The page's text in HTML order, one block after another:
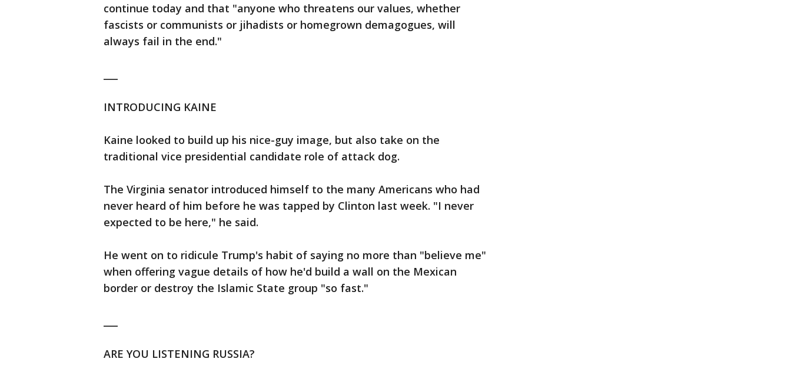
continue today and that "anyone who threatens our values, whether
fascists or communists or jihadists or homegrown demagogues, will
always fail in the end."
INTRODUCING KAINE
Kaine looked to build up his nice-guy image, but also take on the
traditional vice presidential candidate role of attack dog.
The Virginia senator introduced himself to the many Americans who had
never heard of him before he was tapped by Clinton last week. "I never
expected to be here," he said.
He went on to ridicule Trump's habit of saying no more than "believe me"
when offering vague details of how he'd build a wall on the Mexican
border or destroy the Islamic State group "so fast."
ARE YOU LISTENING RUSSIA?